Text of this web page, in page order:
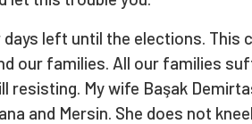
left until the elections. This
our families. All our families
resisting. My wife Başak
and Mersin. She does not